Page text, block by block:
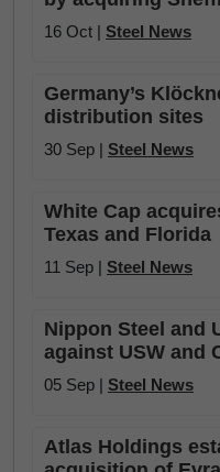
16 Oct | Steel News
Germany’s
distribution sites
30 Sep | Steel News
White Cap
Texas and Florida
11 Sep | Steel News
Nippon Steel and
against USW and
05 Sep | Steel News
Atlas Holdings